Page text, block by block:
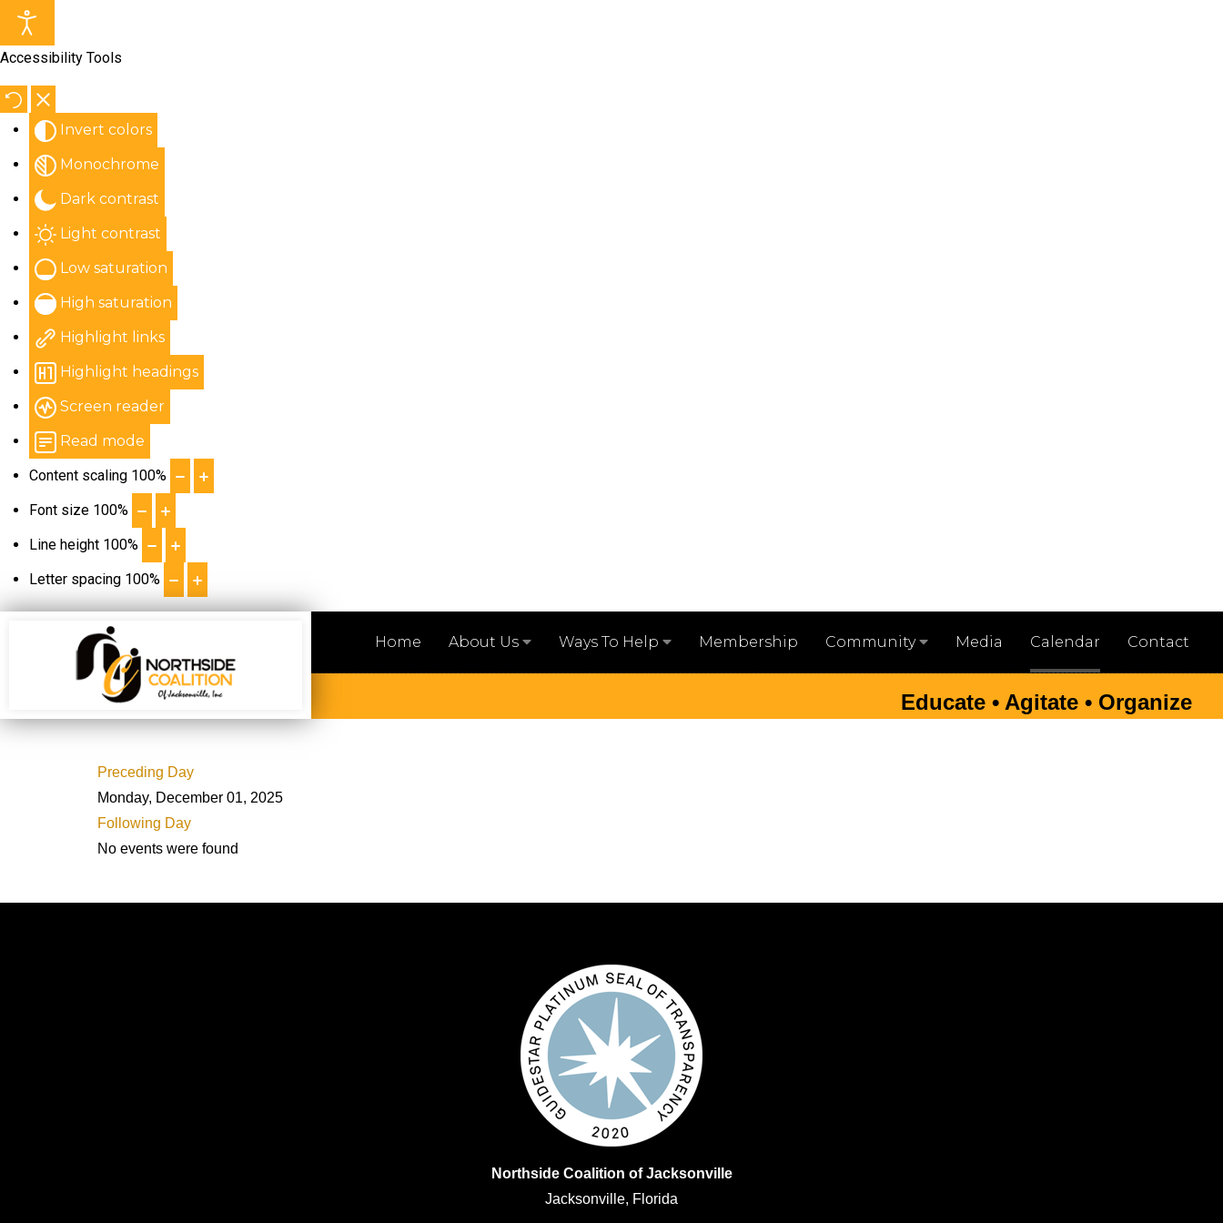
Accessibility Tools
Invert colors
Monochrome
Dark contrast
Light contrast
Low saturation
High saturation
Highlight links
Highlight headings
Screen reader
Read mode
Content scaling 100%
Font size 100%
Line height 100%
Letter spacing 100%
Home About Us Ways To Help Membership Community Media Calendar Contact
Educate • Agitate • Organize
Preceding Day
Monday, December 01, 2025
Following Day
No events were found
Northside Coalition of Jacksonville
Jacksonville, Florida